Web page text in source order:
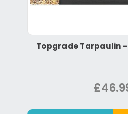
Topgrade Tarpaulin -